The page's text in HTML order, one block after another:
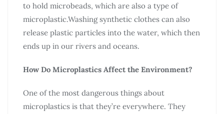
to hold microbeads, which are also a type of
microplastic.Washing synthetic clothes can also
release plastic particles into the water, which then
ends up in our rivers and oceans.
How Do Microplastics Affect the Environment?
One of the most dangerous things about
microplastics is that they’re everywhere. They